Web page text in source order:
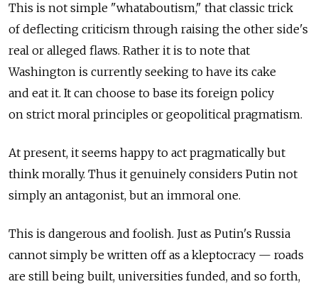
This is not simple "whataboutism," that classic trick
of deflecting criticism through raising the other side's
real or alleged flaws. Rather it is to note that
Washington is currently seeking to have its cake
and eat it. It can choose to base its foreign policy
on strict moral principles or geopolitical pragmatism.
At present, it seems happy to act pragmatically but
think morally. Thus it genuinely considers Putin not
simply an antagonist, but an immoral one.
This is dangerous and foolish. Just as Putin's Russia
cannot simply be written off as a kleptocracy — roads
are still being built, universities funded, and so forth,